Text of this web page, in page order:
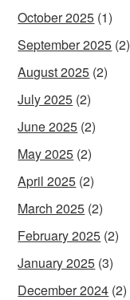
October 2025 (1)
September 2025 (2)
August 2025 (2)
July 2025 (2)
June 2025 (2)
May 2025 (2)
April 2025 (2)
March 2025 (2)
February 2025 (2)
January 2025 (3)
December 2024 (2)